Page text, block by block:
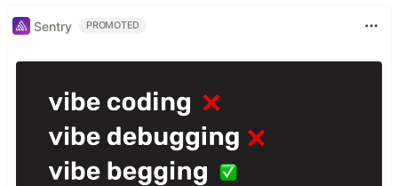
Sentry PROMOTED